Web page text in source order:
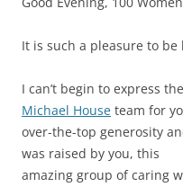
It is such a pleasure to
I can’t begin to express
Michael House team for
over-the-top generosity
was raised by you, this
amazing group of caring